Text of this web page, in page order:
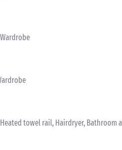
towel rail, Hairdryer,